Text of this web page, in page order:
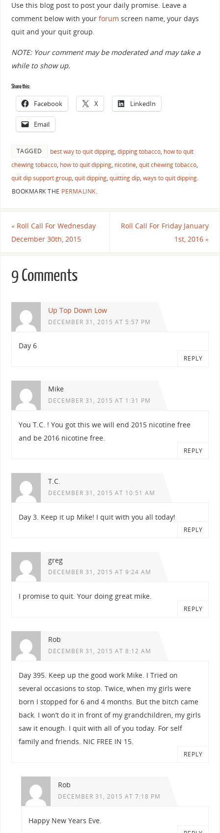
Use this blog post to post your daily promise. Leave a
comment below with your forum screen name, your days
quit and your quit group.
NOTE: Your comment may be moderated and may take a
while to show up.
Share this:
Facebook X LinkedIn
Email
TAGGED best way to quit dipping, dipping tobacco, how to quit
chewing tobacco, how to quit dipping, nicotine, quit chewing tobacco,
quit dip support group, quit dipping, quitting dip, ways to quit dipping.
BOOKMARK THE PERMALINK.
«Roll Call For Wednesday
December 30th, 2015
Roll Call For Friday January
1st, 2016»
9 Comments
Up Top Down Low
DECEMBER 31, 2015 AT 5:57 PM
Day 6
REPLY
Mike
DECEMBER 31, 2015 AT 1:31 PM
You T.C. ! You got this we will end 2015 nicotine free
and be 2016 nicotine free.
REPLY
T.C.
DECEMBER 31, 2015 AT 10:51 AM
Day 3. Keep it up Mike! I quit with you all today!
REPLY
greg
DECEMBER 31, 2015 AT 9:24 AM
I promise to quit. Your doing great mike.
REPLY
Rob
DECEMBER 31, 2015 AT 8:12 AM
Day 395. Keep up the good work Mike. I Tried on
several occasions to stop. Twice, when my girls were
born I stopped for 6 and 4 months. But the bitch came
back. I won’t do it in front of my grandchildren, my girls
saw it enough. I quit with all of you today. For self
family and friends. NIC FREE IN 15.
REPLY
Rob
DECEMBER 31, 2015 AT 7:18 PM
Happy New Years Eve.